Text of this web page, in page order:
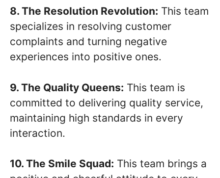
8. The Resolution Revolution: This team
specializes in resolving customer
complaints and turning negative
experiences into positive ones.
9. The Quality Queens: This team is
committed to delivering quality service,
maintaining high standards in every
interaction.
10. The Smile Squad: This team brings a